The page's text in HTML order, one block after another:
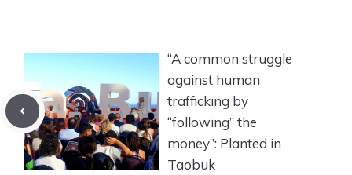
“A common struggle
against human
trafficking by
“following” the
money”: Planted in
Taobuk